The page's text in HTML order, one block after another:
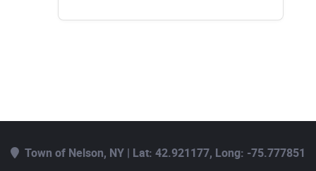
Town of Nelson, NY | Lat: 42.921177, Long: -75.777851